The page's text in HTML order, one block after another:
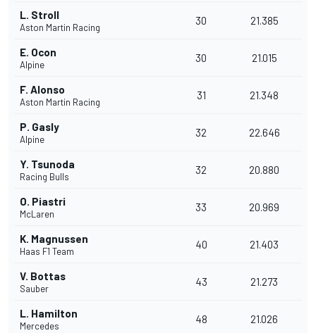
L. Stroll
Aston Martin Racing
30 21.385
E. Ocon
Alpine
30 21.015
F. Alonso
Aston Martin Racing
31 21.348
P. Gasly
Alpine
32 22.646
Y. Tsunoda
Racing Bulls
32 20.880
O. Piastri
McLaren
33 20.969
K. Magnussen
Haas F1 Team
40 21.403
V. Bottas
Sauber
43 21.273
L. Hamilton
Mercedes
48 21.026